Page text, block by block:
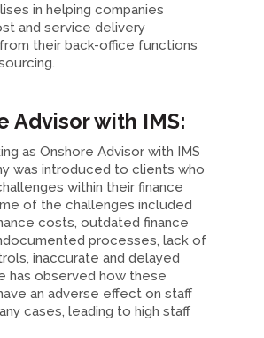
in helping companies
and service delivery
their back-office functions
Advisor with IMS:
as Onshore Advisor with IMS
was introduced to clients who
within their finance
of the challenges included
costs, outdated finance
processes, lack of
inaccurate and delayed
has observed how these
an adverse effect on staff
cases, leading to high staff